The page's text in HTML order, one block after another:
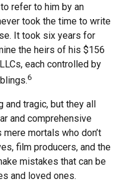
refer to him by an
took the time to write
It took six years for
the heirs of his $156
each controlled by
6
and tragic, but they all
and comprehensive
mortals who don’t
film producers, and the
mistakes that can be
and loved ones.